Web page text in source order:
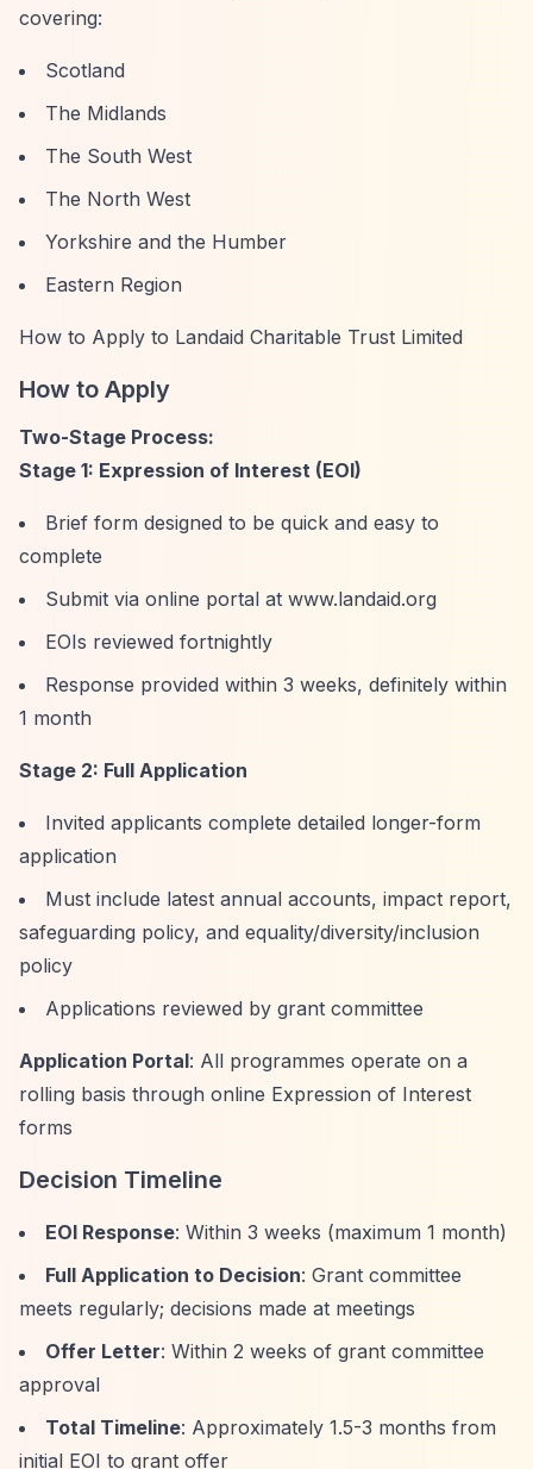
covering:
Scotland
The Midlands
The South West
The North West
Yorkshire and the Humber
Eastern Region
How to Apply to Landaid Charitable Trust Limited
How to Apply
Two-Stage Process:
Stage 1: Expression of Interest (EOI)
Brief form designed to be quick and easy to
complete
Submit via online portal at www.landaid.org
EOIs reviewed fortnightly
Response provided within 3 weeks, definitely within
1 month
Stage 2: Full Application
Invited applicants complete detailed longer-form
application
Must include latest annual accounts, impact report,
safeguarding policy, and equality/diversity/inclusion
policy
Applications reviewed by grant committee
Application Portal: All programmes operate on a
rolling basis through online Expression of Interest
forms
Decision Timeline
EOI Response: Within 3 weeks (maximum 1 month)
Full Application to Decision: Grant committee
meets regularly; decisions made at meetings
Offer Letter: Within 2 weeks of grant committee
approval
Total Timeline: Approximately 1.5-3 months from
initial EOI to grant offer